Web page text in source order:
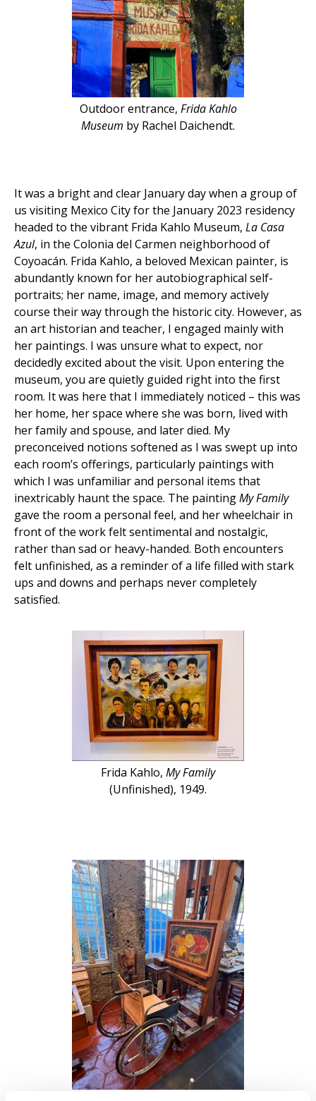
Outdoor entrance, Frida Kahlo
Museum by Rachel Daichendt.
It was a bright and clear January day when a group of
us visiting Mexico City for the January 2023 residency
headed to the vibrant Frida Kahlo Museum, La Casa
Azul, in the Colonia del Carmen neighborhood of
Coyoacán. Frida Kahlo, a beloved Mexican painter, is
abundantly known for her autobiographical self-
portraits; her name, image, and memory actively
course their way through the historic city. However, as
an art historian and teacher, I engaged mainly with
her paintings. I was unsure what to expect, nor
decidedly excited about the visit. Upon entering the
museum, you are quietly guided right into the first
room. It was here that I immediately noticed – this was
her home, her space where she was born, lived with
her family and spouse, and later died. My
preconceived notions softened as I was swept up into
each room’s offerings, particularly paintings with
which I was unfamiliar and personal items that
inextricably haunt the space. The paintingMy Family
gave the room a personal feel, and her wheelchair in
front of the work felt sentimental and nostalgic,
rather than sad or heavy-handed. Both encounters
felt unfinished, as a reminder of a life filled with stark
ups and downs and perhaps never completely
satisfied.
Frida Kahlo, My Family
(Unfinished), 1949.